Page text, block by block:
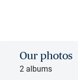
Our photos
2 albums